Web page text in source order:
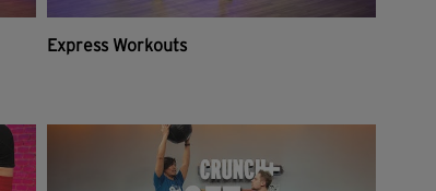
Express Workouts